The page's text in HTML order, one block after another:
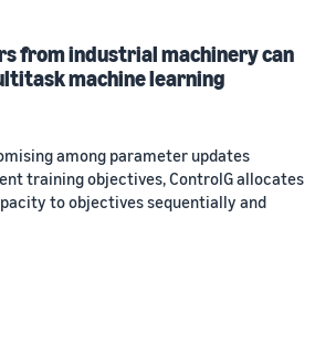
from industrial machinery can
machine learning
among parameter updates
training objectives, ControlG allocates
to objectives sequentially and